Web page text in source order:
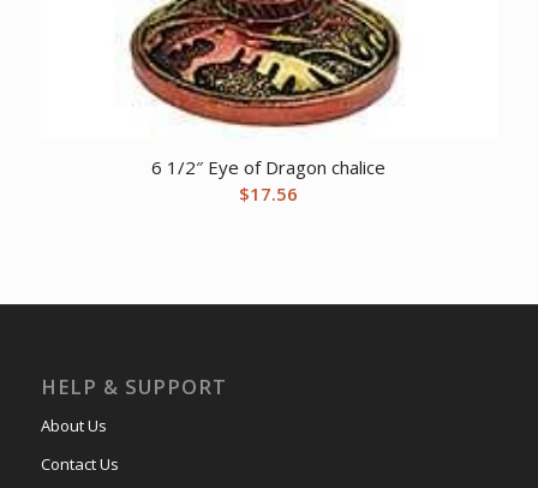
6 1/2″ Eye of Dragon chalice
$17.56
HELP & SUPPORT
About Us
Contact Us